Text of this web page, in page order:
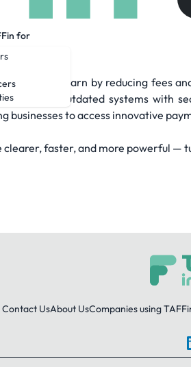
for
should fuel growth, not hold it
and unlocking new sources of
what they earn by reducing fees
replacing outdated systems with
businesses to access innovative
faster, and more powerful —
Contact UsAbout UsCompanies using